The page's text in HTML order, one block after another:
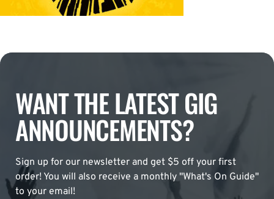
WANT THE LATEST GIG
ANNOUNCEMENTS?
Sign up for our newsletter and get $5 off your first
order! You will also receive a monthly "What's On Guide"
to your email!